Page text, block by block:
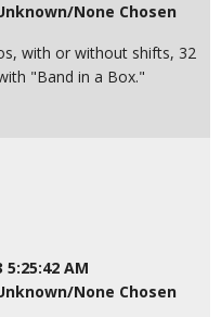
None Chosen
with or without shifts, 32
"Band in a Box."
5:25:42 AM
None Chosen